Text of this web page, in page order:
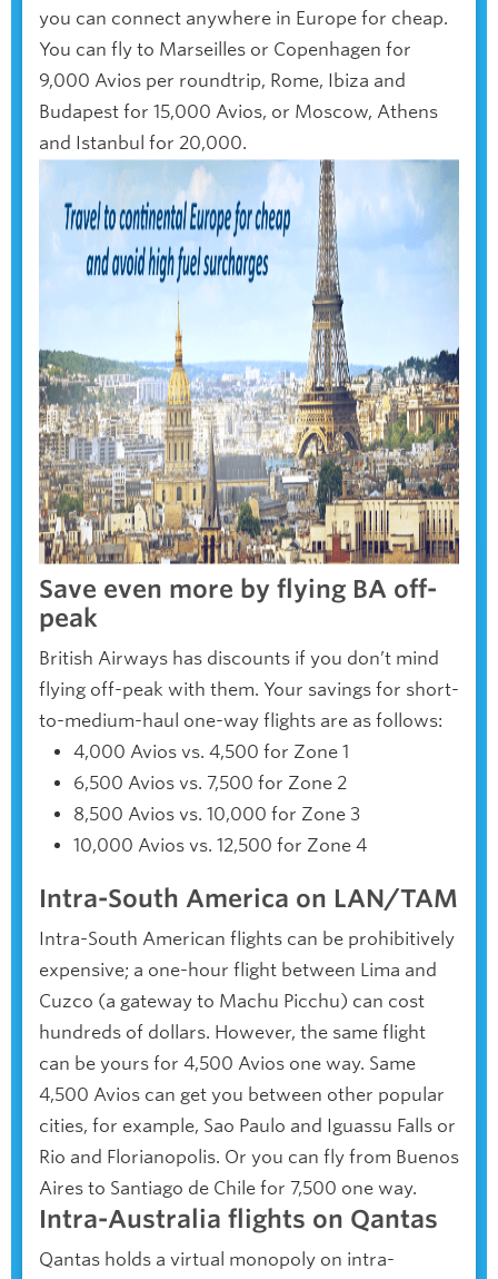
you can connect anywhere in Europe for cheap.
You can fly to Marseilles or Copenhagen for
9,000 Avios per roundtrip, Rome, Ibiza and
Budapest for 15,000 Avios, or Moscow, Athens
and Istanbul for 20,000.
Save even more by flying BA off-
peak
British Airways has discounts if you don’t mind
flying off-peak with them. Your savings for short-
to-medium-haul one-way flights are as follows:
4,000 Avios vs. 4,500 for Zone 1
6,500 Avios vs. 7,500 for Zone 2
8,500 Avios vs. 10,000 for Zone 3
10,000 Avios vs. 12,500 for Zone 4
Intra-South America on LAN/TAM
Intra-South American flights can be prohibitively
expensive; a one-hour flight between Lima and
Cuzco (a gateway to Machu Picchu) can cost
hundreds of dollars. However, the same flight
can be yours for 4,500 Avios one way. Same
4,500 Avios can get you between other popular
cities, for example, Sao Paulo and Iguassu Falls or
Rio and Florianopolis. Or you can fly from Buenos
Aires to Santiago de Chile for 7,500 one way.
Intra-Australia flights on Qantas
Qantas holds a virtual monopoly on intra-